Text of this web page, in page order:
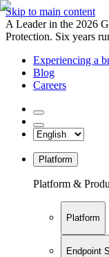
Skip to main content
A Leader in the 2026
Protection. Six years
Experiencing a
Blog
Careers
Platform
Platform &
Platform
Endpoint